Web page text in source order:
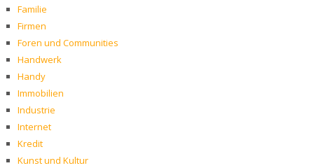
Familie
Firmen
Foren und Communities
Handwerk
Handy
Immobilien
Industrie
Internet
Kredit
Kunst und Kultur